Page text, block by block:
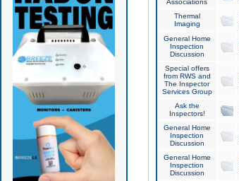
Associations
Thermal
Imaging
General Home
Inspection
Discussion
Special offers
from RWS and
The Inspector
Services Group
Ask the
Inspectors!
General Home
Inspection
Discussion
General Home
Inspection
Discussion